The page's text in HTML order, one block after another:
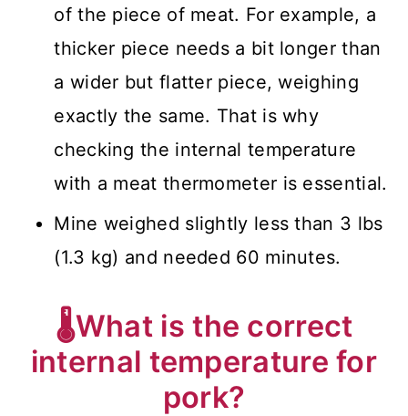
of the piece of meat. For example, a
thicker piece needs a bit longer than
a wider but flatter piece, weighing
exactly the same. That is why
checking the internal temperature
with a meat thermometer is essential.
Mine weighed slightly less than 3 lbs
(1.3 kg) and needed 60 minutes.
🌡️What is the correct
internal temperature for
pork?